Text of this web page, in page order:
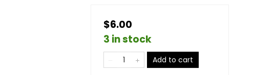
$6.00
3 in stock
Add to cart